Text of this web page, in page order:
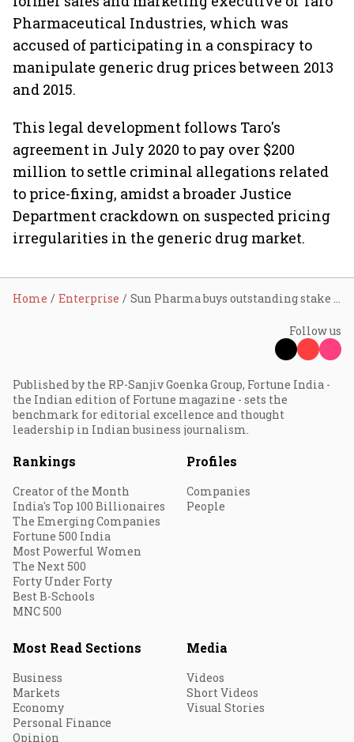
Pharmaceutical Industries, which was
accused of participating in a conspiracy to
manipulate generic drug prices between 2013
and 2015.
This legal development follows Taro's
agreement in July 2020 to pay over $200
million to settle criminal allegations related
to price-fixing, amidst a broader Justice
Department crackdown on suspected pricing
irregularities in the generic drug market.
Home Enterprise Sun Pharma buys outstanding stake in Taro for ₹2,891 cr
Follow us
Published by the RP-Sanjiv Goenka Group, Fortune India -
the Indian edition of Fortune magazine - sets the
benchmark for editorial excellence and thought
leadership in Indian business journalism.
Rankings
Creator of the Month
India's Top 100 Billionaires
The Emerging Companies
Fortune 500 India
Most Powerful Women
The Next 500
Forty Under Forty
Best B-Schools
MNC 500
Profiles
Companies
People
Most Read Sections
Business
Markets
Economy
Personal Finance
Opinion
Media
Videos
Short Videos
Visual Stories